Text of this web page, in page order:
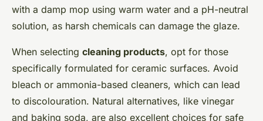
with a damp mop using warm water and a pH-neutral
solution, as harsh chemicals can damage the glaze.
When selecting cleaning products, opt for those
specifically formulated for ceramic surfaces. Avoid
bleach or ammonia-based cleaners, which can lead
to discolouration. Natural alternatives, like vinegar
and baking soda, are also excellent choices for safe